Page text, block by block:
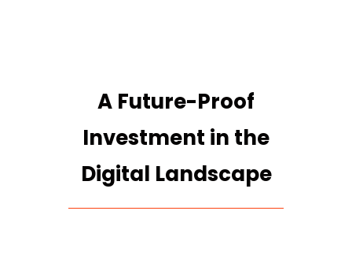
A Future-Proof
Investment in the
Digital Landscape